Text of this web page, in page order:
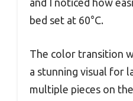
bed set at 60°C.
The color transition
a stunning visual for
multiple pieces on